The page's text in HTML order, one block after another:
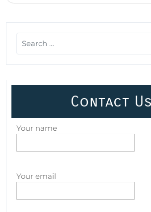
Contact Us
Your name
Your email